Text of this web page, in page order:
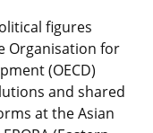
figures
Organisation for
(OECD)
and shared
at the Asian